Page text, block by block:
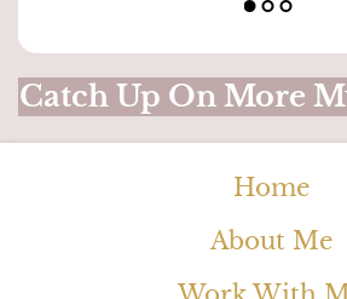
Catch Up On More
Home
About Me